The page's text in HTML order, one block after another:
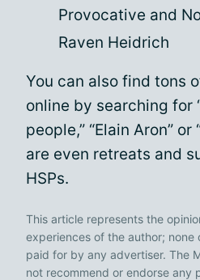
Provocative and
Raven Heidrich
You can also find tons
online by searching for
people,” “Elain Aron” or
are even retreats and
HSPs.
This article represents the
experiences of the author; none
paid for by any advertiser. The
not recommend or endorse any